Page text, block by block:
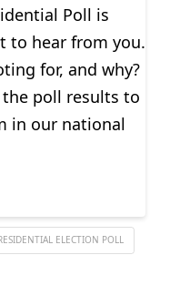
Poll is
to hear from you.
for, and why?
the poll results to
in our national
ELECTION POLL